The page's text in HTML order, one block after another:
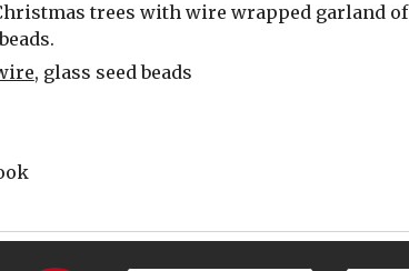
trees with wire wrapped garland of
, glass seed beads